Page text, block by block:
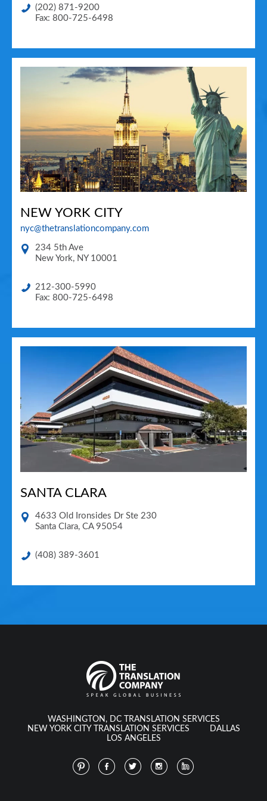
(202) 871-9200
Fax: 800-725-6498
NEW YORK CITY
nyc@thetranslationcompany.com
234 5th Ave
New York, NY 10001
212-300-5990
Fax: 800-725-6498
SANTA CLARA
4633 Old Ironsides Dr Ste 230
Santa Clara, CA 95054
(408) 389-3601
WASHINGTON, DC TRANSLATION SERVICES
NEW YORK CITY TRANSLATION SERVICES
DALLAS
LOS ANGELES